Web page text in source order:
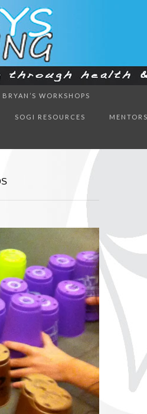
BRYAN’S WORKSHOPS
SOGI RESOURCES